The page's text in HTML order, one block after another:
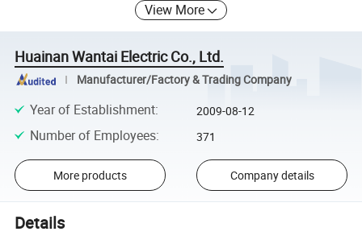
View More
Huainan Wantai Electric Co., Ltd.
Manufacturer/Factory & Trading Company
Year of Establishment: 2009-08-12
Number of Employees: 371
More products Company details
Details